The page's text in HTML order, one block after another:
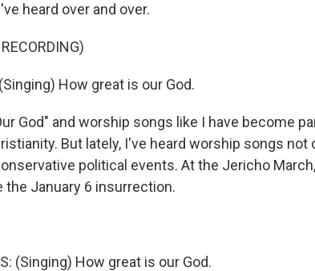
heard over and over.
How great is our God.
God" and worship songs like I have become
But lately, I've heard worship songs not
political events. At the Jericho
January 6 insurrection.
(Singing) How great is our God.